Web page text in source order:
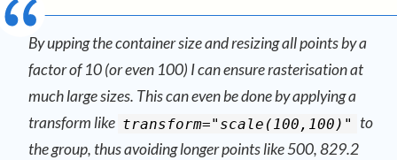
By upping the container size and resizing all points by a
factor of 10 (or even 100) I can ensure rasterisation at
much large sizes. This can even be done by applying a
transform like transform="scale(100,100)"
to
the group, thus avoiding longer points like 500, 829.2